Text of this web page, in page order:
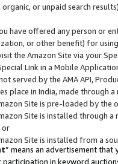
or unpaid search
have offered any person or
or other benefit) for
the Amazon Site via your
Link in a Mobile
served by the AMA API,
place in India, made through
Site is pre-loaded by the
Site is installed through
or
Site is installed from a
” means an advertisement
in keyword